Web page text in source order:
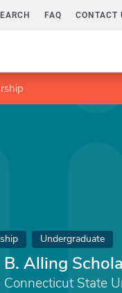
FAQ CONTACT
Undergraduate
Alling
Connecticut State